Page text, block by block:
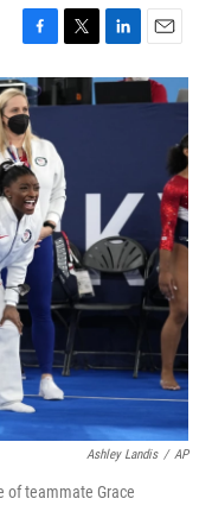
F
a
c
e
b
o
o
k
T
w
i
e
r
L
i
E
m
a
Ashley Landis / AP
of teammate Grace